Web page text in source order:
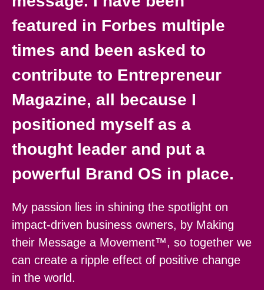
featured in Forbes multiple
times and been asked to
contribute to Entrepreneur
Magazine, all because I
positioned myself as a
thought leader and put a
powerful Brand OS in place.
My passion lies in shining the spotlight on
impact-driven business owners, by Making
their Message a Movement™, so together we
can create a ripple effect of positive change
in the world.